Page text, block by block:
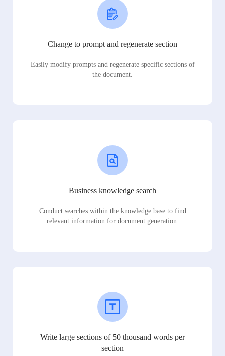
Change to prompt and regenerate section
Easily modify prompts and regenerate specific sections of
the document.
Business knowledge search
Conduct searches within the knowledge base to find
relevant information for document generation.
Write large sections of 50 thousand words per
section